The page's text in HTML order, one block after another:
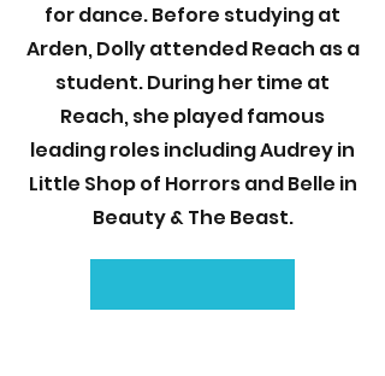
for dance. Before studying at
Arden, Dolly attended Reach as a
student. During her time at
Reach, she played famous
leading roles including Audrey in
Little Shop of Horrors and Belle in
Beauty & The Beast.